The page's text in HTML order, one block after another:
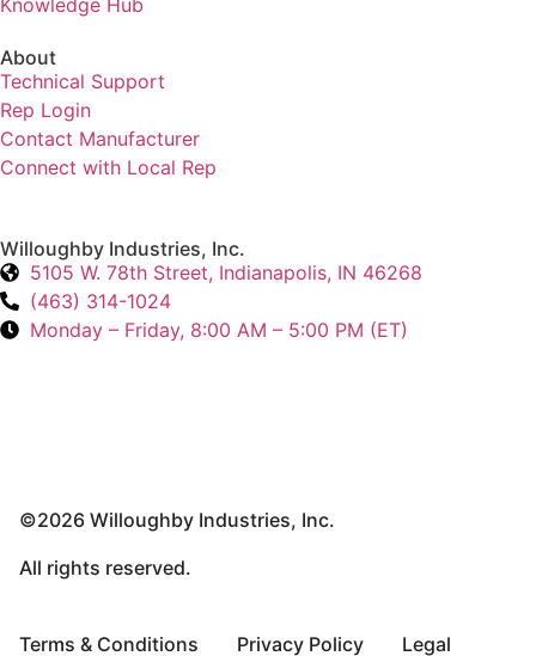
About
Technical Support
Rep Login
Contact Manufacturer
Connect with Local Rep
Willoughby Industries, Inc.
5105 W. 78th Street, Indianapolis, IN 46268
(463) 314-1024
Monday – Friday, 8:00 AM – 5:00 PM (ET)
©2026 Willoughby Industries, Inc.
All rights reserved.
Terms & Conditions Privacy Policy Legal